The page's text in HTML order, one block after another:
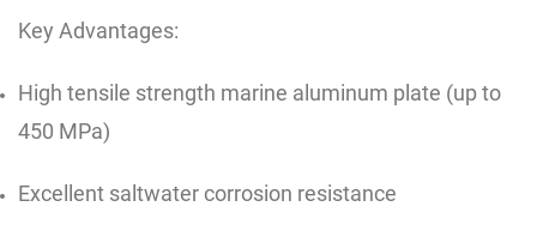
Key Advantages:
High tensile strength marine aluminum plate (up to
450 MPa)
Excellent saltwater corrosion resistance